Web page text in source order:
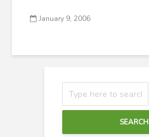
January 9, 2006
SEARCH